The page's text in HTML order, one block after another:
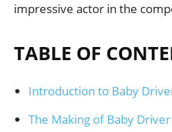
impressive actor in the
TABLE OF
Introduction to Baby
The Making of Baby